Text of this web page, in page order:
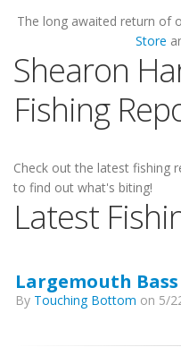
The long awaited return of
Store
Shearon
Fishing
Check out the latest fishing
to find out what's biting!
Latest
Largemouth Bass
By Touching Bottom on 5/